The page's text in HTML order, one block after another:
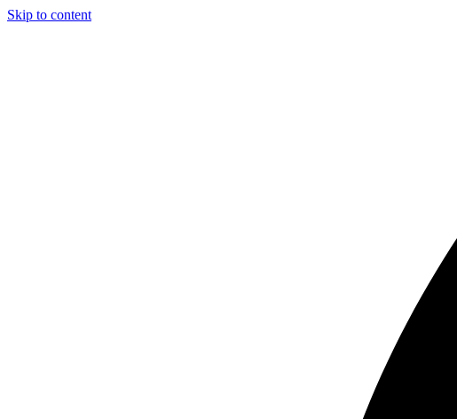
Skip to content